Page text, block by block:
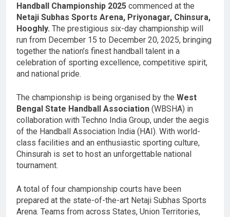
Handball Championship 2025 commenced at the
Netaji Subhas Sports Arena, Priyonagar, Chinsura,
Hooghly. The prestigious six-day championship will
run from December 15 to December 20, 2025, bringing
together the nation’s finest handball talent in a
celebration of sporting excellence, competitive spirit,
and national pride.
The championship is being organised by the West
Bengal State Handball Association (WBSHA) in
collaboration with Techno India Group, under the aegis
of the Handball Association India (HAI). With world-
class facilities and an enthusiastic sporting culture,
Chinsurah is set to host an unforgettable national
tournament.
A total of four championship courts have been
prepared at the state-of-the-art Netaji Subhas Sports
Arena. Teams from across States, Union Territories,